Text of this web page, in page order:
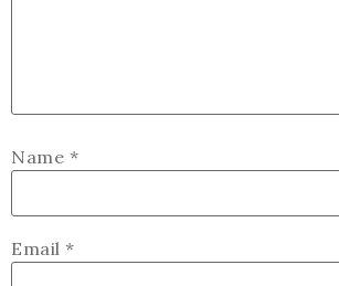
Name *
Email *